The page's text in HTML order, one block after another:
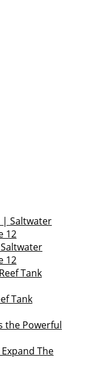
12
Tank
The